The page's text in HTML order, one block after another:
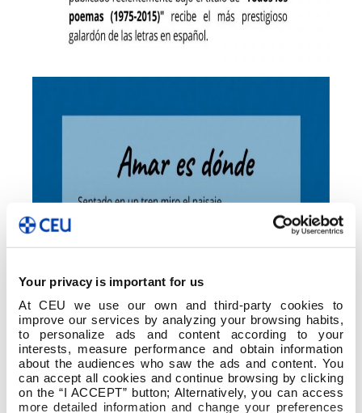
Your privacy is important for us
At CEU we use our own and third-party cookies to
improve our services by analyzing your browsing habits,
to personalize ads and content according to your
interests, measure performance and obtain information
about the audiences who saw the ads and content. You
can accept all cookies and continue browsing by clicking
on the “I ACCEPT” button; Alternatively, you can access
more detailed information and change your preferences